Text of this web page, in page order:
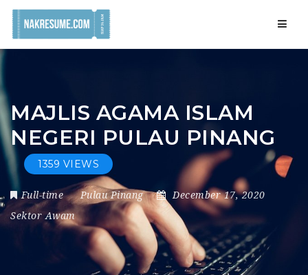
MAJLIS AGAMA ISLAM
NEGERI PULAU PINANG
1359 VIEWS
Full-time Pulau Pinang
December 17, 2020
Sektor Awam